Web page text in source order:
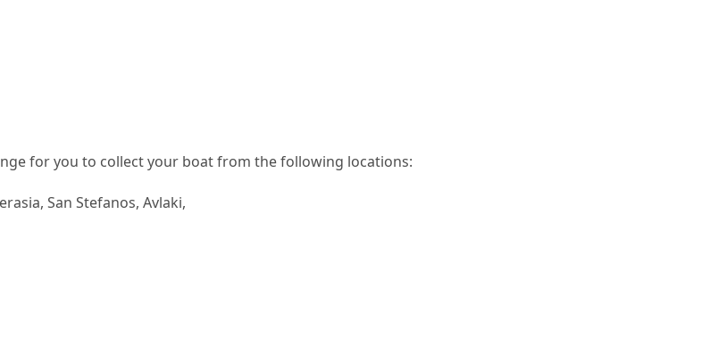
for you to collect your boat from the following locations:
San Stefanos, Avlaki,